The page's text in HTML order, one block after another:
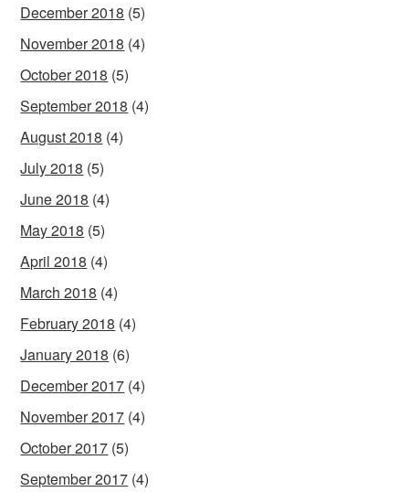
December 2018 (5)
November 2018 (4)
October 2018 (5)
September 2018 (4)
August 2018 (4)
July 2018 (5)
June 2018 (4)
May 2018 (5)
April 2018 (4)
March 2018 (4)
February 2018 (4)
January 2018 (6)
December 2017 (4)
November 2017 (4)
October 2017 (5)
September 2017 (4)